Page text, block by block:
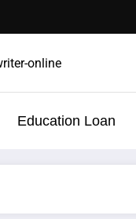
Education Loan